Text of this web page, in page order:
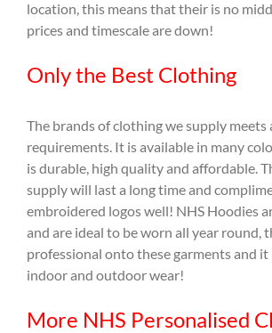
location, this means that their is no
prices and timescale are down!
Only the Best Clothing
The brands of clothing we supply meets
requirements. It is available in many
is durable, high quality and affordable.
supply will last a long time and
embroidered logos well! NHS Hoodies
and are ideal to be worn all year round,
professional onto these garments and
indoor and outdoor wear!
More NHS Personalised